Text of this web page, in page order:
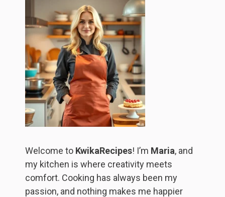
Welcome to KwikaRecipes! I’m Maria, and
my kitchen is where creativity meets
comfort. Cooking has always been my
passion, and nothing makes me happier